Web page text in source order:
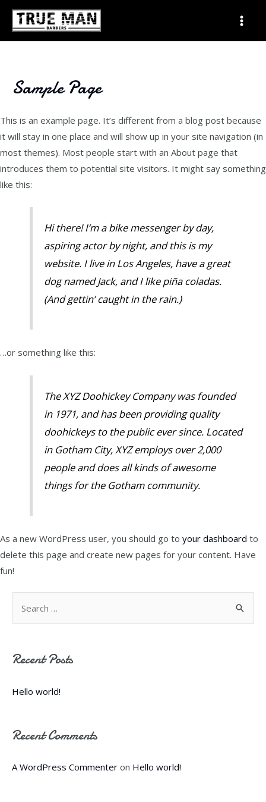
Skip
content
Main
Sample Page
This is an example page. It’s different from a blog post because
it will stay in one place and will show up in your site navigation (in
most themes). Most people start with an About page that
introduces them to potential site visitors. It might say something
like this:
Hi there! I’m a bike messenger by day,
aspiring actor by night, and this is my
website. I live in Los Angeles, have a great
dog named Jack, and I like piña coladas.
(And gettin’ caught in the rain.)
…or something like this:
The XYZ Doohickey Company was founded
in 1971, and has been providing quality
doohickeys to the public ever since. Located
in Gotham City, XYZ employs over 2,000
people and does all kinds of awesome
things for the Gotham community.
As a new WordPress user, you should go to your dashboard to
delete this page and create new pages for your content. Have
fun!
r
o
:
Recent Posts
Hello world!
Recent Comments
A WordPress Commenter on Hello world!